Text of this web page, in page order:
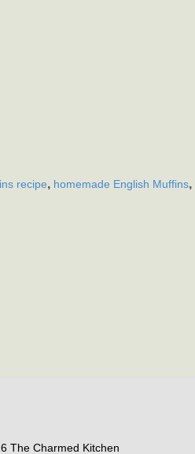
recipe, homemade English Muffins,
The Charmed Kitchen